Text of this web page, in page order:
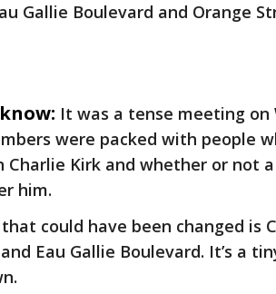
Gallie Boulevard and Orange
It was a tense meeting on
were packed with people
Charlie Kirk and whether or not
him.
could have been changed is
and Eau Gallie Boulevard. It’s a